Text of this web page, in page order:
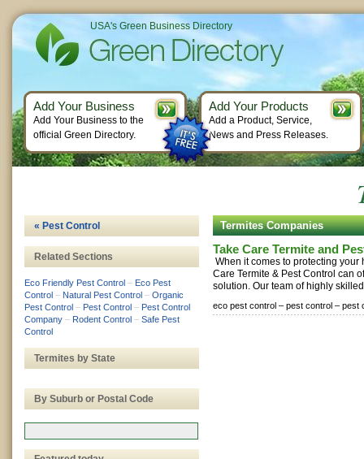
Termites Companies
Take Care Termite and
When it comes to protecting your
Care Termite & Pest Control can
solution. Our team of highly
eco pest control – pest control – pest
« Pest Control
Related Sections
Eco Friendly Pest Control – Eco Pest
Control – Natural Pest Control – Organic
Pest Control – Pest Control – Pest Control
Company – Rodent Control – Safe Pest
Control
Termites by State
By Suburb or Postal Code
USA's Green Business Directory
Add Your Business
Add Your Business to the
official Green Directory.
Add Your Products
Add a Product, Service,
News and Press Releases.